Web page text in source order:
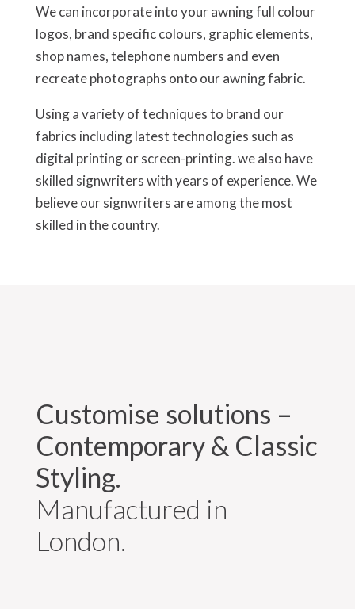
We can incorporate into your awning full colour
logos, brand specific colours, graphic elements,
shop names, telephone numbers and even
recreate photographs onto our awning fabric.
Using a variety of techniques to brand our
fabrics including latest technologies such as
digital printing or screen-printing. we also have
skilled signwriters with years of experience. We
believe our signwriters are among the most
skilled in the country.
Customise solutions –
Contemporary & Classic
Styling.
Manufactured in
London.